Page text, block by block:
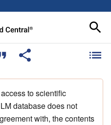
to scientific
database does not
with, the contents